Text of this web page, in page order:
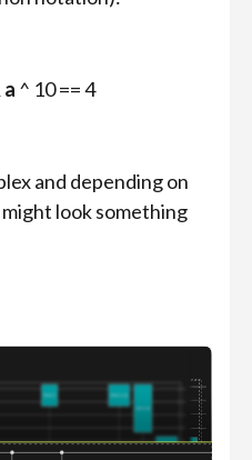
a ^ 10 == 4
and depending on
look something